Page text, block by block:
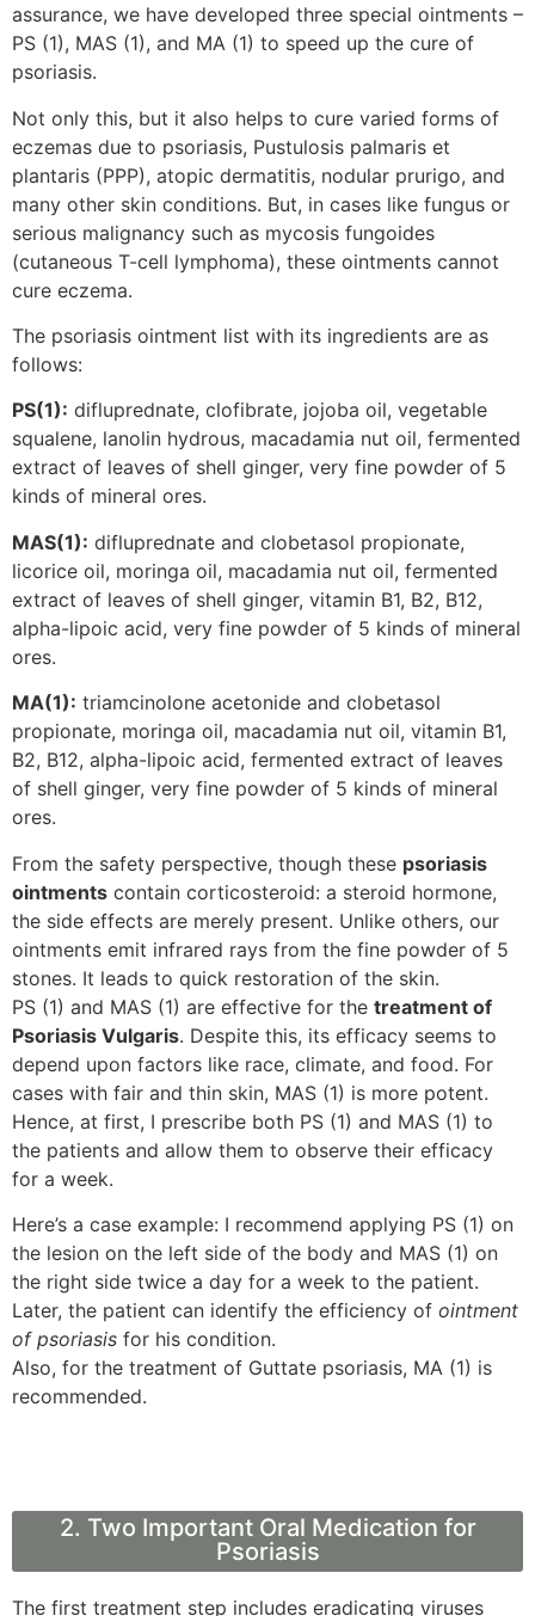
assurance, we have developed three special ointments –
PS (1), MAS (1), and MA (1) to speed up the cure of
psoriasis.
Not only this, but it also helps to cure varied forms of
eczemas due to psoriasis, Pustulosis palmaris et
plantaris (PPP), atopic dermatitis, nodular prurigo, and
many other skin conditions. But, in cases like fungus or
serious malignancy such as mycosis fungoides
(cutaneous T-cell lymphoma), these ointments cannot
cure eczema.
The psoriasis ointment list with its ingredients are as
follows:
PS(1): difluprednate, clofibrate, jojoba oil, vegetable
squalene, lanolin hydrous, macadamia nut oil, fermented
extract of leaves of shell ginger, very fine powder of 5
kinds of mineral ores.
MAS(1): difluprednate and clobetasol propionate,
licorice oil, moringa oil, macadamia nut oil, fermented
extract of leaves of shell ginger, vitamin B1, B2, B12,
alpha-lipoic acid, very fine powder of 5 kinds of mineral
ores.
MA(1): triamcinolone acetonide and clobetasol
propionate, moringa oil, macadamia nut oil, vitamin B1,
B2, B12, alpha-lipoic acid, fermented extract of leaves
of shell ginger, very fine powder of 5 kinds of mineral
ores.
From the safety perspective, though these psoriasis
ointments contain corticosteroid: a steroid hormone,
the side effects are merely present. Unlike others, our
ointments emit infrared rays from the fine powder of 5
stones. It leads to quick restoration of the skin.
PS (1) and MAS (1) are effective for the treatment of
Psoriasis Vulgaris. Despite this, its efficacy seems to
depend upon factors like race, climate, and food. For
cases with fair and thin skin, MAS (1) is more potent.
Hence, at first, I prescribe both PS (1) and MAS (1) to
the patients and allow them to observe their efficacy
for a week.
Here’s a case example: I recommend applying PS (1) on
the lesion on the left side of the body and MAS (1) on
the right side twice a day for a week to the patient.
Later, the patient can identify the efficiency of ointment
of psoriasis for his condition.
Also, for the treatment of Guttate psoriasis, MA (1) is
recommended.
2. Two Important Oral Medication for
Psoriasis
The first treatment step includes eradicating viruses